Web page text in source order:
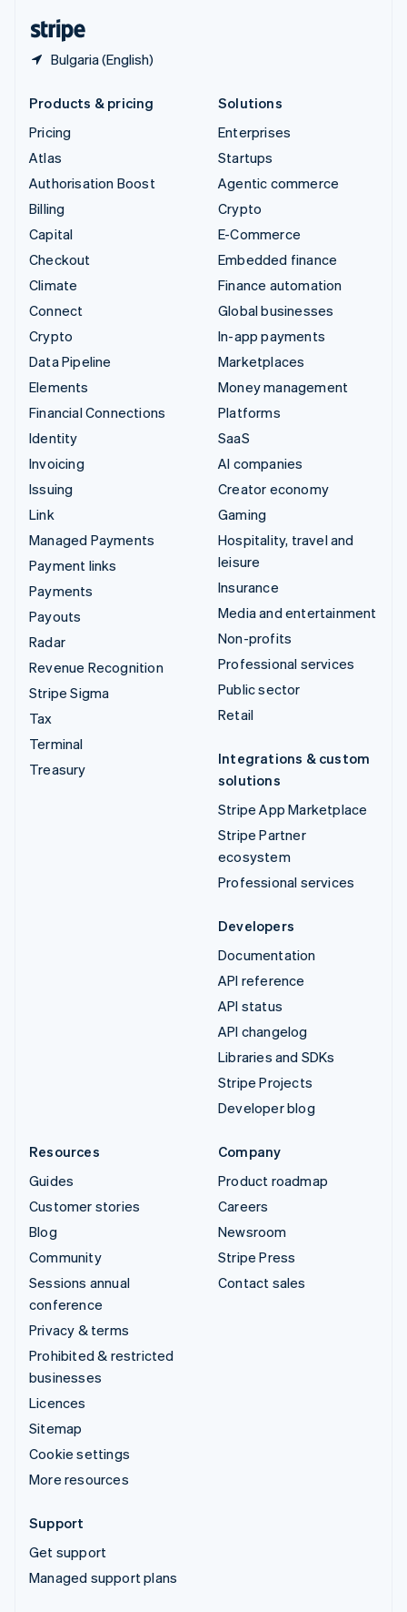
Bulgaria (English)
Products & pricing
Pricing
Atlas
Authorisation Boost
Billing
Capital
Checkout
Climate
Connect
Crypto
Data Pipeline
Elements
Financial Connections
Identity
Invoicing
Issuing
Link
Managed Payments
Payment links
Payments
Payouts
Radar
Revenue Recognition
Stripe Sigma
Tax
Terminal
Treasury
Solutions
Enterprises
Startups
Agentic commerce
Crypto
E-Commerce
Embedded finance
Finance automation
Global businesses
In-app payments
Marketplaces
Money management
Platforms
SaaS
AI companies
Creator economy
Gaming
Hospitality, travel and
leisure
Insurance
Media and entertainment
Non-profits
Professional services
Public sector
Retail
Integrations & custom
solutions
Stripe App Marketplace
Stripe Partner
ecosystem
Professional services
Developers
Documentation
API reference
API status
API changelog
Libraries and SDKs
Stripe Projects
Developer blog
Resources
Guides
Customer stories
Blog
Community
Sessions annual
conference
Privacy & terms
Prohibited & restricted
businesses
Licences
Sitemap
Cookie settings
More resources
Company
Product roadmap
Careers
Newsroom
Stripe Press
Contact sales
Support
Get support
Managed support plans